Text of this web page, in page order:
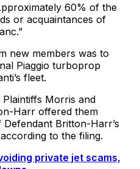
60% of the
or acquaintances of
new members was to
Piaggio turboprop
fleet.
Morris and
Harr offered them
Britton-Harr’s
to the filing.
private jet scams,